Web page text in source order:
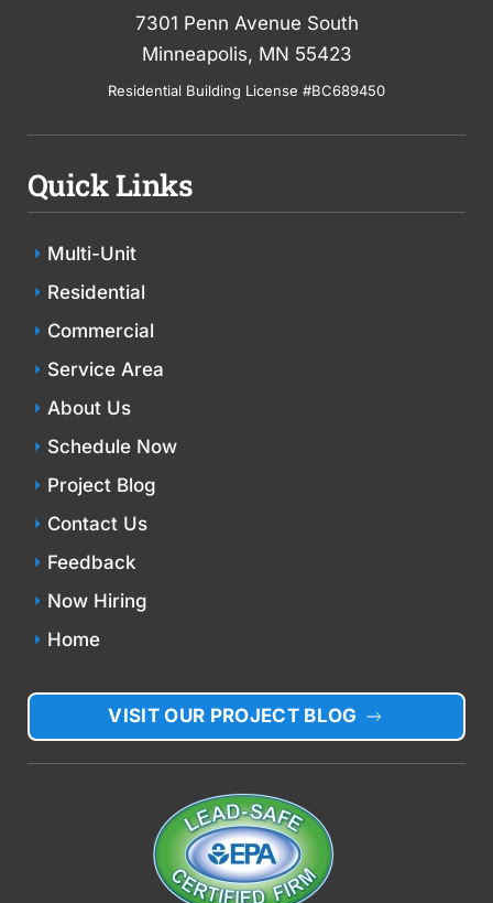
7301 Penn Avenue South
Minneapolis, MN 55423
Residential Building License #BC689450
Quick Links
Multi-Unit
Residential
Commercial
Service Area
About Us
Schedule Now
Project Blog
Contact Us
Feedback
Now Hiring
Home
VISIT OUR PROJECT BLOG